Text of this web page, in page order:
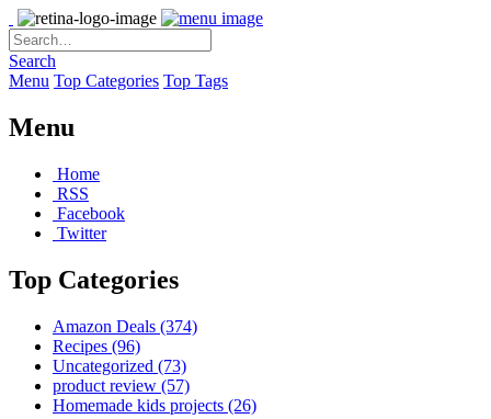
Search
Menu Top Categories Top Tags
Menu
Home
RSS
Facebook
Twitter
Top Categories
Amazon Deals (374)
Recipes (96)
Uncategorized (73)
product review (57)
Homemade kids projects (26)